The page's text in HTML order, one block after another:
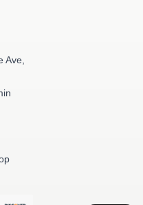
Ave,